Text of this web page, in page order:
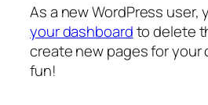
As a new WordPress user,
your dashboardto delete
create new pages for your
fun!